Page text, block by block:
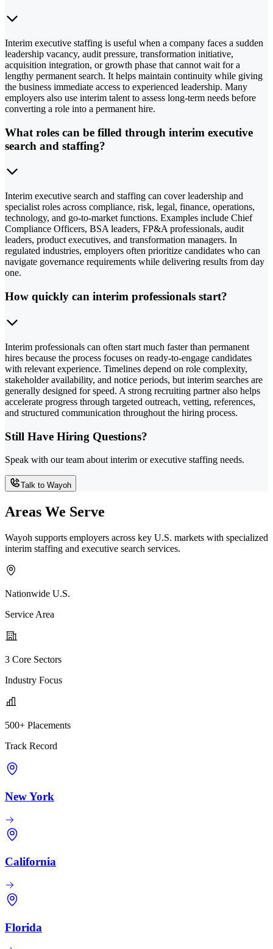
Interim executive staffing is useful when a company faces a sudden
leadership vacancy, audit pressure, transformation initiative,
acquisition integration, or growth phase that cannot wait for a
lengthy permanent search. It helps maintain continuity while giving
the business immediate access to experienced leadership. Many
employers also use interim talent to assess long-term needs before
converting a role into a permanent hire.
What roles can be filled through interim executive
search and staffing?
Interim executive search and staffing can cover leadership and
specialist roles across compliance, risk, legal, finance, operations,
technology, and go-to-market functions. Examples include Chief
Compliance Officers, BSA leaders, FP&A professionals, audit
leaders, product executives, and transformation managers. In
regulated industries, employers often prioritize candidates who can
navigate governance requirements while delivering results from day
one.
How quickly can interim professionals start?
Interim professionals can often start much faster than permanent
hires because the process focuses on ready-to-engage candidates
with relevant experience. Timelines depend on role complexity,
stakeholder availability, and notice periods, but interim searches are
generally designed for speed. A strong recruiting partner also helps
accelerate progress through targeted outreach, vetting, references,
and structured communication throughout the hiring process.
Still Have Hiring Questions?
Speak with our team about interim or executive staffing needs.
Talk to Wayoh
Areas We Serve
Wayoh supports employers across key U.S. markets with specialized
interim staffing and executive search services.
Nationwide U.S.
Service Area
3 Core Sectors
Industry Focus
500+ Placements
Track Record
New York
California
Florida